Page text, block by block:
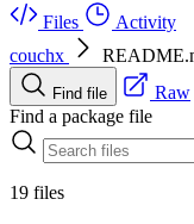
Files
Activity
couchx
Find file
Raw
Find a package file
19 files